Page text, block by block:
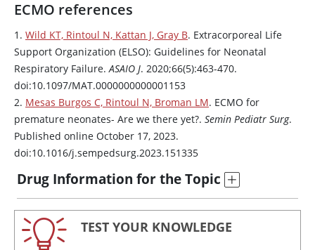
ECMO references
1. Wild KT, Rintoul N, Kattan J, Gray B. Extracorporeal Life
Support Organization (ELSO): Guidelines for Neonatal
Respiratory Failure.ASAIO J. 2020;66(5):463-470.
doi:10.1097/MAT.0000000000001153
2. Mesas Burgos C, Rintoul N, Broman LM. ECMO for
premature neonates- Are we there yet?. Semin Pediatr Surg.
Published online October 17, 2023.
doi:10.1016/j.sempedsurg.2023.151335
Drug Information for the Topic
TEST YOUR KNOWLEDGE